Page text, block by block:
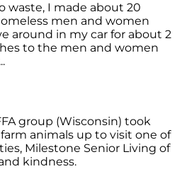
waste, I made about 20
men and women
around in my car for about 2
to the men and women
group (Wisconsin) took
animals up to visit one of
Milestone Senior Living of
kindness.